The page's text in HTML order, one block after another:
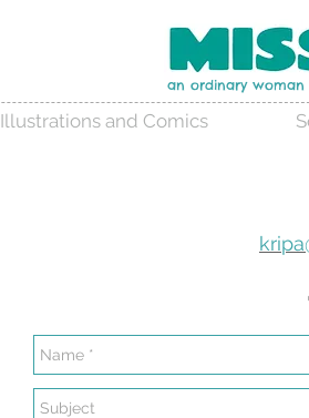
an ordinary
Illustrations and Comics